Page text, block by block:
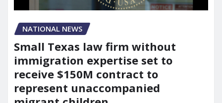
NATIONAL NEWS
Small Texas law firm without
immigration expertise set to
receive $150M contract to
represent unaccompanied